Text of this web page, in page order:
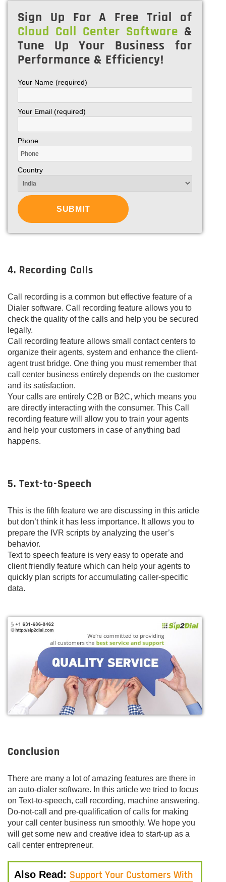
Sign Up For A Free Trial of
Cloud Call Center Software &
Tune Up Your Business for
Performance & Efficiency!
Your Name (required)
Your Email (required)
Phone
Country
4. Recording Calls
Call recording is a common but effective feature of a
Dialer software. Call recording feature allows you to
check the quality of the calls and help you be secured
legally.
Call recording feature allows small contact centers to
organize their agents, system and enhance the client-
agent trust bridge. One thing you must remember that
call center business entirely depends on the customer
and its satisfaction.
Your calls are entirely C2B or B2C, which means you
are directly interacting with the consumer. This Call
recording feature will allow you to train your agents
and help your customers in case of anything bad
happens.
5. Text-to-Speech
This is the fifth feature we are discussing in this article
but don’t think it has less importance. It allows you to
prepare the IVR scripts by analyzing the user’s
behavior.
Text to speech feature is very easy to operate and
client friendly feature which can help your agents to
quickly plan scripts for accumulating caller-specific
data.
Conclusion
There are many a lot of amazing features are there in
an auto-dialer software. In this article we tried to focus
on Text-to-speech, call recording, machine answering,
Do-not-call and pre-qualification of calls for making
your call center business run smoothly. We hope you
will get some new and creative idea to start-up as a
call center entrepreneur.
Also Read: Support Your Customers With